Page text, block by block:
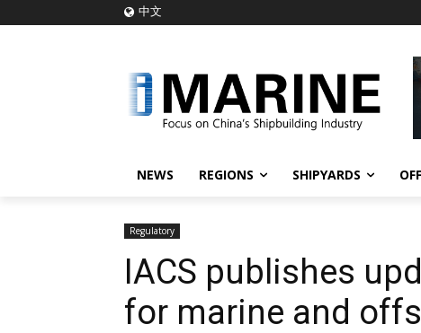
中文
NEWS REGIONS SHIPYARDS
Regulatory
IACS publishes
for marine and